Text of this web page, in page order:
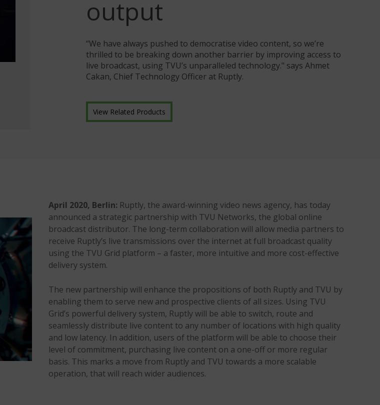
output
“We have always pushed to democratise video content, so we’re
thrilled to be breaking down another barrier by improving access to
live broadcast, using TVU’s unparalleled technology." says Ahmet
Cakan, Chief Technology Officer at Ruptly.
View Related Products
April 2020, Berlin: Ruptly, the award-winning video news agency, has today
announced a strategic partnership with TVU Networks, the global online
broadcast distributor. The long-term collaboration will allow media partners to
receive Ruptly’s live transmissions over the internet at full broadcast quality
using the TVU Grid platform – a faster, more intuitive and more cost-effective
delivery system.
The new partnership will enhance the propositions of both Ruptly and TVU by
enabling them to serve new and prospective clients of all sizes. Using TVU
Grid’s powerful delivery system, Ruptly will be able to switch, route and
seamlessly distribute live content to any number of locations with high quality
and low latency. In addition, users of the platform will be able to choose their
level of commitment, purchasing live content on a one-off or more regular
basis. This marks a move from Ruptly and TVU towards a more scalable
operation, that will reach wider audiences.